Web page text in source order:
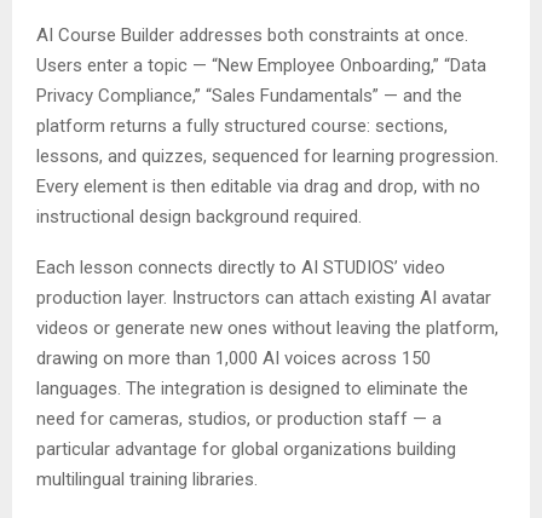
AI Course Builder addresses both constraints at once.
Users enter a topic — “New Employee Onboarding,” “Data
Privacy Compliance,” “Sales Fundamentals” — and the
platform returns a fully structured course: sections,
lessons, and quizzes, sequenced for learning progression.
Every element is then editable via drag and drop, with no
instructional design background required.
Each lesson connects directly to AI STUDIOS’ video
production layer. Instructors can attach existing AI avatar
videos or generate new ones without leaving the platform,
drawing on more than 1,000 AI voices across 150
languages. The integration is designed to eliminate the
need for cameras, studios, or production staff — a
particular advantage for global organizations building
multilingual training libraries.